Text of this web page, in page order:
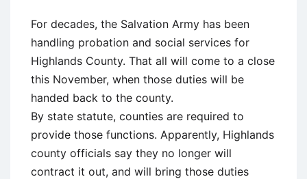
For decades, the Salvation Army has been
handling probation and social services for
Highlands County. That all will come to a close
this November, when those duties will be
handed back to the county.
By state statute, counties are required to
provide those functions. Apparently, Highlands
county officials say they no longer will
contract it out, and will bring those duties